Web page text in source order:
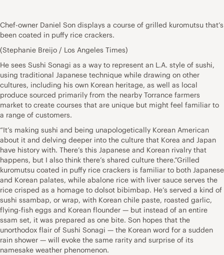
Chef-owner Daniel Son displays a course of grilled kuromutsu that’s
been coated in puffy rice crackers.
(Stephanie Breijo / Los Angeles Times)
He sees Sushi Sonagi as a way to represent an L.A. style of sushi,
using traditional Japanese technique while drawing on other
cultures, including his own Korean heritage, as well as local
produce sourced primarily from the nearby Torrance farmers
market to create courses that are unique but might feel familiar to
a range of customers.
“It’s making sushi and being unapologetically Korean American
about it and delving deeper into the culture that Korea and Japan
have history with. There’s this Japanese and Korean rivalry that
happens, but I also think there’s shared culture there.”Grilled
kuromutsu coated in puffy rice crackers is familiar to both Japanese
and Korean palates, while abalone rice with liver sauce serves the
rice crisped as a homage to dolsot bibimbap. He’s served a kind of
sushi ssambap, or wrap, with Korean chile paste, roasted garlic,
flying-fish eggs and Korean flounder — but instead of an entire
ssam set, it was prepared as one bite. Son hopes that the
unorthodox flair of Sushi Sonagi — the Korean word for a sudden
rain shower — will evoke the same rarity and surprise of its
namesake weather phenomenon.